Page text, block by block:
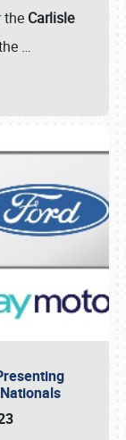
the Carlisle
…